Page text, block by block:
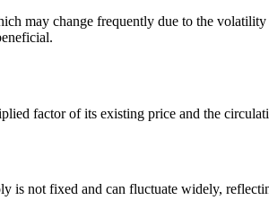
may change frequently due to the volatility
factor of its existing price and the
not fixed and can fluctuate widely,